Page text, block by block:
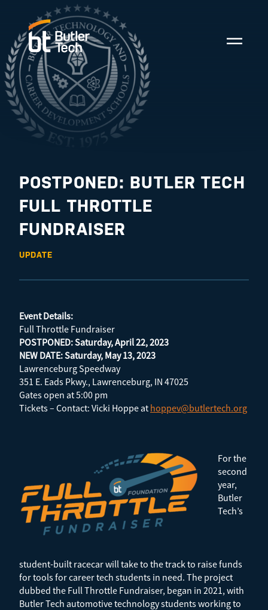
POSTPONED: BUTLER TECH
FULL THROTTLE
FUNDRAISER
UPDATE
Event Details:
Full Throttle Fundraiser
POSTPONED: Saturday, April 22, 2023
NEW DATE: Saturday, May 13, 2023
Lawrenceburg Speedway
351 E. Eads Pkwy., Lawrenceburg, IN 47025
Gates open at 5:00 pm
Tickets – Contact: Vicki Hoppe at hoppev@butlertech.org
For the
second
year,
Butler
Tech’s
student-built racecar will take to the track to raise funds
for tools for career tech students in need. The project
dubbed the Full Throttle Fundraiser, began in 2021, with
Butler Tech automotive technology students working to